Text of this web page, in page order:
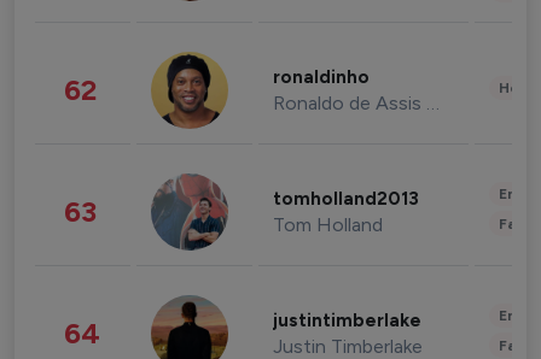
62 ronaldinho
Ronaldo de Assis Moreira
63 tomholland2013
Tom Holland
64 justintimberlake
Justin Timberlake